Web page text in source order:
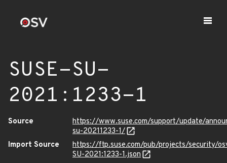
SUSE-SU-
2021:1233-1
Source
https://www.suse.com/support/update/
su-20211233-1/
Import Source
https://ftp.suse.com/pub/projects/security/
SU-2021:1233-1.json